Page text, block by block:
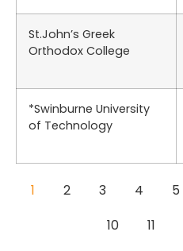
St.John’s Greek
Orthodox College
*Swinburne University
of Technology
1 2 3 4 5
10
11